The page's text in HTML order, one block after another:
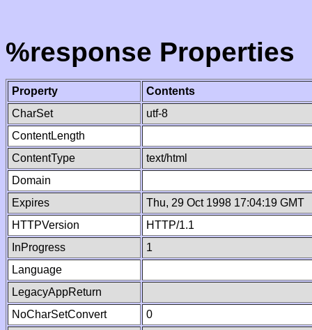
%response Properties
Property
Contents
CharSet
utf-8
ContentLength
ContentType
text/html
Domain
Expires
Thu, 29 Oct 1998 17:04:19 GMT
HTTPVersion
HTTP/1.1
InProgress
1
Language
LegacyAppReturn
NoCharSetConvert
0